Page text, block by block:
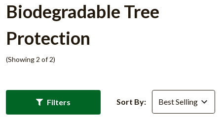
Biodegradable Tree
Protection
(Showing 2 of 2)
Filters Sort By: